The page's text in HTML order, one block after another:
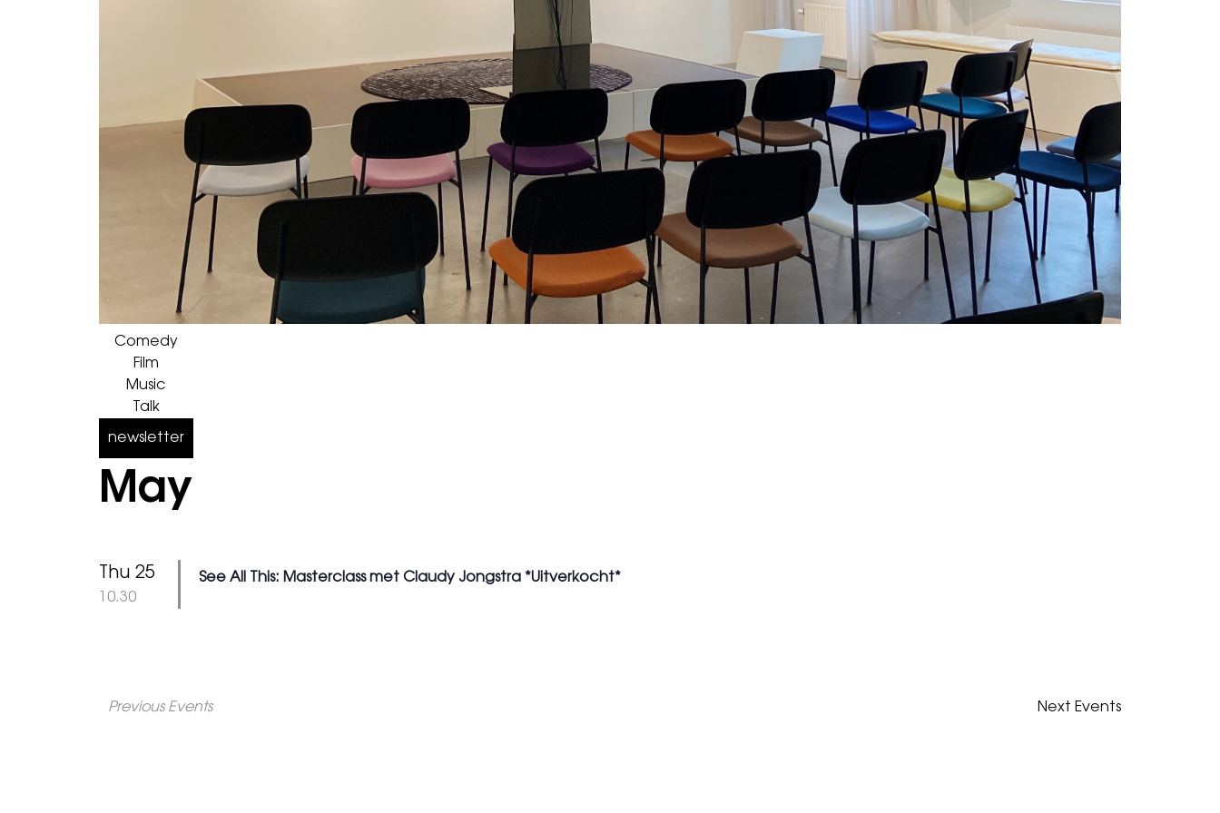
Comedy
Film
Music
Talk
newsletter
May
Thu 25
10.30
See All This: Masterclass met Claudy Jongstra *Uitverkocht*
Previous Events Next Events